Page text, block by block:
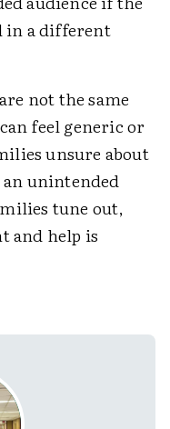
in a different
not the same
feel generic or
unsure about
unintended
tune out,
and help is